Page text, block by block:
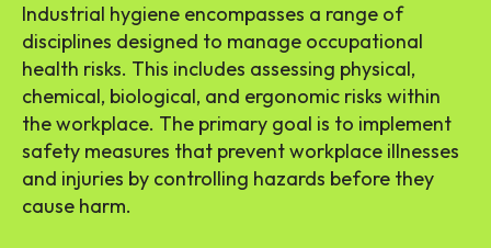
Industrial hygiene encompasses a range of
disciplines designed to manage occupational
health risks. This includes assessing physical,
chemical, biological, and ergonomic risks within
the workplace. The primary goal is to implement
safety measures that prevent workplace illnesses
and injuries by controlling hazards before they
cause harm.